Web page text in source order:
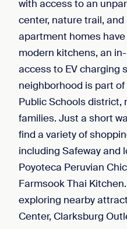
with access to an
center, nature trail, and
apartment homes
modern kitchens, an
access to EV charging
neighborhood is part
Public Schools district,
families. Just a short
find a variety of
including Safeway and
Poyoteca Peruvian
Farmsook Thai
exploring nearby
Center, Clarksburg